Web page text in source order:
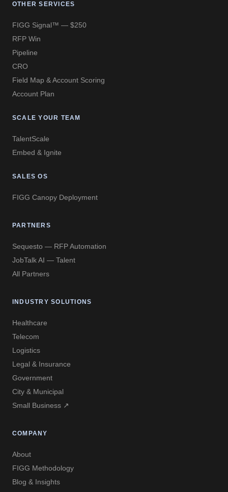
OTHER SERVICES
FIGG Signal™ — $250
RFP Win
Pipeline
CRO
Field Map & Account Scoring
Account Plan
SCALE YOUR TEAM
TalentScale
Embed & Ignite
SALES OS
FIGG Canopy Deployment
PARTNERS
Sequesto — RFP Automation
JobTalk AI — Talent
All Partners
INDUSTRY SOLUTIONS
Healthcare
Telecom
Logistics
Legal & Insurance
Government
City & Municipal
Small Business ↗
COMPANY
About
FIGG Methodology
Blog & Insights